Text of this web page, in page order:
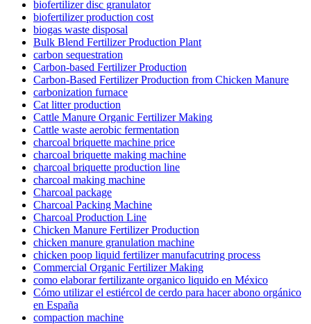
biofertilizer disc granulator
biofertilizer production cost
biogas waste disposal
Bulk Blend Fertilizer Production Plant
carbon sequestration
Carbon-based Fertilizer Production
Carbon-Based Fertilizer Production from Chicken Manure
carbonization furnace
Cat litter production
Cattle Manure Organic Fertilizer Making
Cattle waste aerobic fermentation
charcoal briquette machine price
charcoal briquette making machine
charcoal briquette production line
charcoal making machine
Charcoal package
Charcoal Packing Machine
Charcoal Production Line
Chicken Manure Fertilizer Production
chicken manure granulation machine
chicken poop liquid fertilizer manufacutring process
Commercial Organic Fertilizer Making
como elaborar fertilizante organico liquido en México
Cómo utilizar el estiércol de cerdo para hacer abono orgánico
en España
compaction machine